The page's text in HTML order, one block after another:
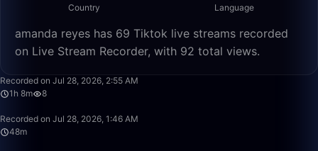
Country Language
amanda reyes has 69 Tiktok live streams recorded
on Live Stream Recorder, with 92 total views.
Recorded on Jul 28, 2026, 2:55 AM
1h 8m
8
Recorded on Jul 28, 2026, 1:46 AM
48m